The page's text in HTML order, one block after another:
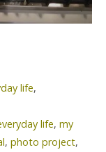
life,
life, my
, photo project,